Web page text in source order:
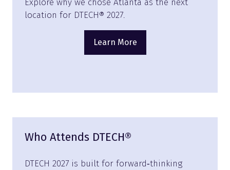
Explore why we chose Atlanta as the next
location for DTECH® 2027.
Learn More
(opens
Who Attends DTECH®
DTECH 2027 is built for forward‑thinking